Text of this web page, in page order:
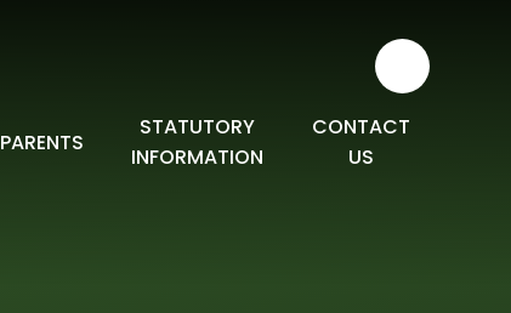
PARENTS
STATUTORY
INFORMATION
CONTACT
US